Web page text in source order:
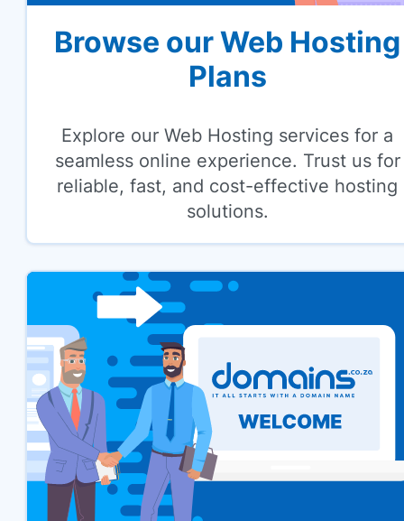
Browse our Web Hosting
Plans
Explore our Web Hosting services for a
seamless online experience. Trust us for
reliable, fast, and cost-effective hosting
solutions.